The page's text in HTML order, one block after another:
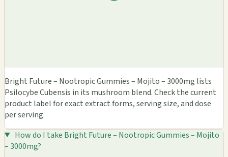
Bright Future – Nootropic Gummies – Mojito – 3000mg lists
Psilocybe Cubensis in its mushroom blend. Check the current
product label for exact extract forms, serving size, and dose
per serving.
How do I take Bright Future – Nootropic Gummies – Mojito
– 3000mg?